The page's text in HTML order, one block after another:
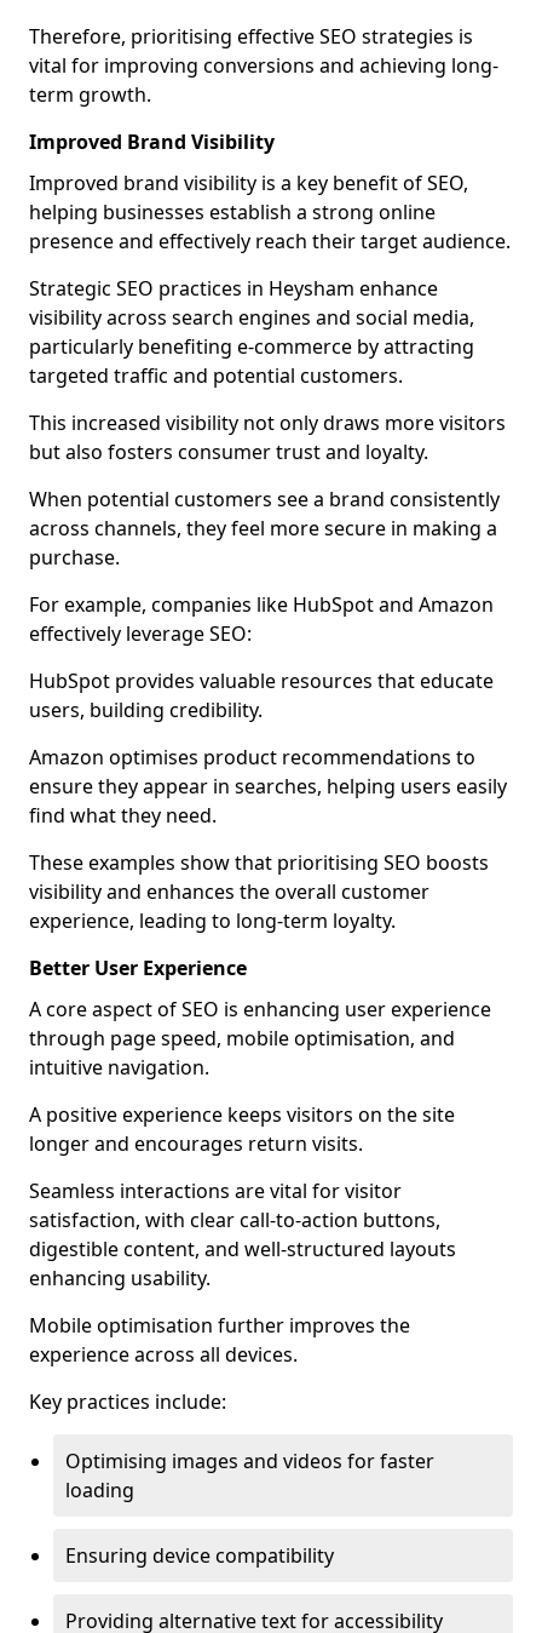
Therefore, prioritising effective SEO strategies is
vital for improving conversions and achieving long-
term growth.
Improved Brand Visibility
Improved brand visibility is a key benefit of SEO,
helping businesses establish a strong online
presence and effectively reach their target audience.
Strategic SEO practices in Heysham enhance
visibility across search engines and social media,
particularly benefiting e-commerce by attracting
targeted traffic and potential customers.
This increased visibility not only draws more visitors
but also fosters consumer trust and loyalty.
When potential customers see a brand consistently
across channels, they feel more secure in making a
purchase.
For example, companies like HubSpot and Amazon
effectively leverage SEO:
HubSpot provides valuable resources that educate
users, building credibility.
Amazon optimises product recommendations to
ensure they appear in searches, helping users easily
find what they need.
These examples show that prioritising SEO boosts
visibility and enhances the overall customer
experience, leading to long-term loyalty.
Better User Experience
A core aspect of SEO is enhancing user experience
through page speed, mobile optimisation, and
intuitive navigation.
A positive experience keeps visitors on the site
longer and encourages return visits.
Seamless interactions are vital for visitor
satisfaction, with clear call-to-action buttons,
digestible content, and well-structured layouts
enhancing usability.
Mobile optimisation further improves the
experience across all devices.
Key practices include:
Optimising images and videos for faster
loading
Ensuring device compatibility
Providing alternative text for accessibility